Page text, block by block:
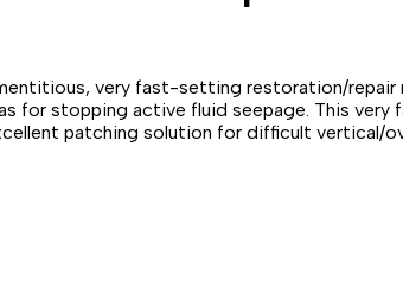
very fast-setting restoration/
for stopping active fluid seepage. This
patching solution for difficult